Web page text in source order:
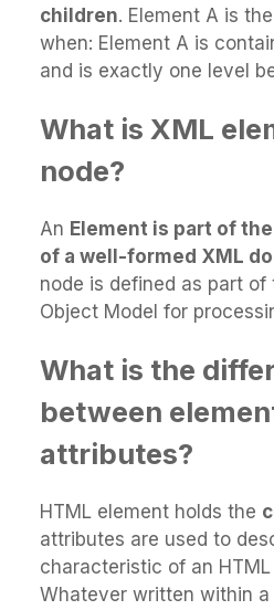
children. Element A is
when: Element A is
and is exactly one level
What is XML
node?
An Element is part of
of a well-formed XML
node is defined as part of
Object Model for
What is the
between
attributes?
HTML element holds the
attributes are used to
characteristic of an
Whatever written within a